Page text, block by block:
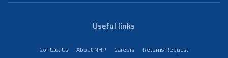
Useful links
Contact Us About NHP Careers
Returns Request